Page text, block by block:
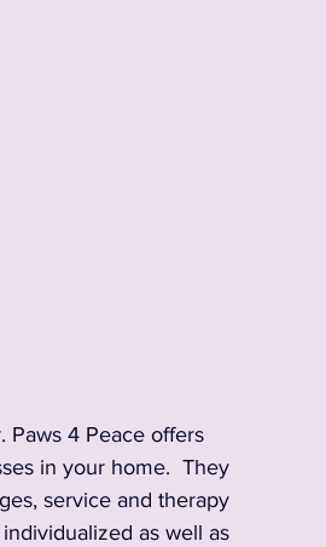
Paws 4 Peace offers
in your home.  They
service and therapy
as well as